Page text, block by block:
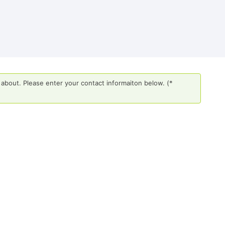
Please enter your contact informaiton below. (*